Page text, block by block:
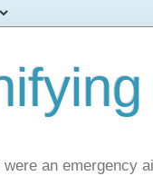
were an emergency